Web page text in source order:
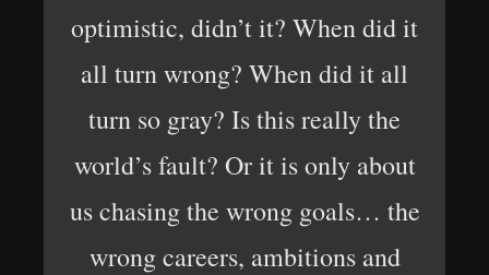
optimistic, didn’t it? When did it
all turn wrong? When did it all
turn so gray? Is this really the
world’s fault? Or it is only about
us chasing the wrong goals… the
wrong careers, ambitions and